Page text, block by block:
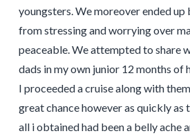
youngsters. We moreover ended
from stressing and worrying over
peaceable. We attempted to share
dads in my own junior 12 months of
I proceeded a cruise along with
great chance however as quickly as
all i obtained had been a belly ache